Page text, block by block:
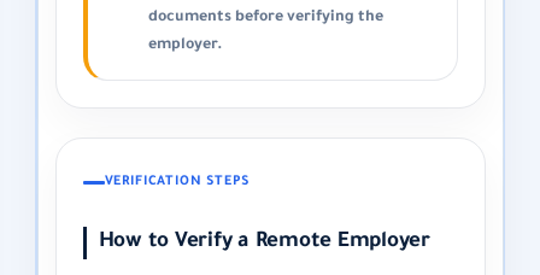
documents before verifying the
employer.
VERIFICATION STEPS
How to Verify a Remote Employer